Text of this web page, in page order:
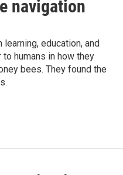
navigation
education, and
humans in how they
bees. They found the